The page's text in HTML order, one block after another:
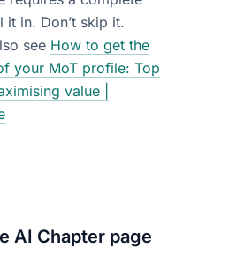
it in. Don’t skip it.
see How to get the
your MoT profile: Top
value |
AI Chapter page